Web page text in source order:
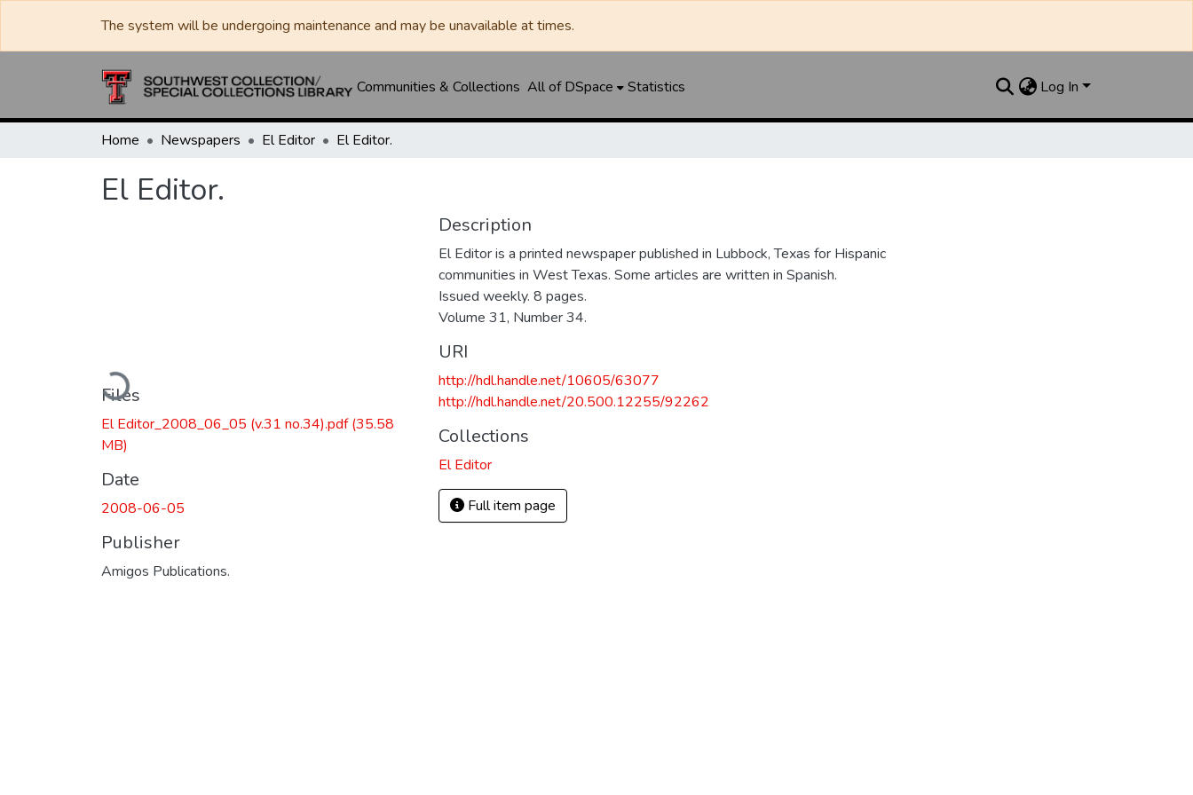
The system will be undergoing maintenance and may be unavailable at times.
Communities & Collections All of DSpace Statistics Log In
Home Newspapers El Editor El Editor.
El Editor.
Loading...
Files
El Editor_2008_06_05 (v.31 no.34).pdf(35.58
MB)
Date
2008-06-05
Publisher
Amigos Publications.
Description
El Editor is a printed newspaper published in Lubbock, Texas for Hispanic
communities in West Texas. Some articles are written in Spanish.
Issued weekly. 8 pages.
Volume 31, Number 34.
URI
http://hdl.handle.net/10605/63077
http://hdl.handle.net/20.500.12255/92262
Collections
El Editor
Full item page